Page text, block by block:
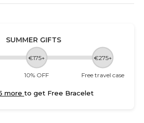
SUMMER GIFTS
€175+ €275+
10% OFF Free travel case
more to get Free Bracelet